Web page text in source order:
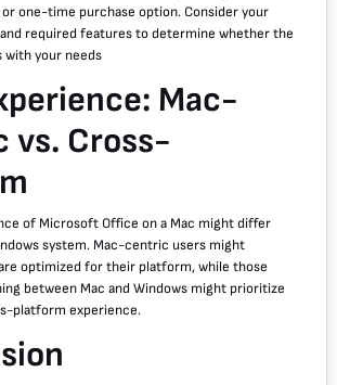
one-time purchase option. Consider your
required features to determine whether the
with your needs
Mac-
vs. Cross-
of Microsoft Office on a Mac might differ
system. Mac-centric users might
optimized for their platform, while those
between Mac and Windows might prioritize
platform experience.